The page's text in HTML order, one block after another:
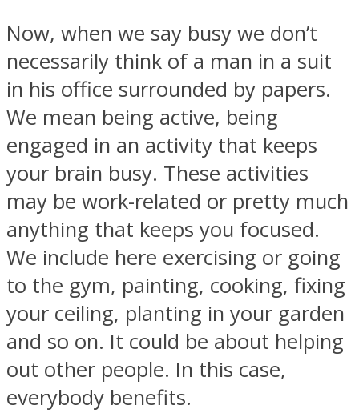
Facebook
Twitter
Now, when we say busy we don’t
necessarily think of a man in a suit
in his office surrounded by papers.
We mean being active, being
engaged in an activity that keeps
your brain busy. These activities
may be work-related or pretty much
anything that keeps you focused.
We include here exercising or going
to the gym, painting, cooking, fixing
your ceiling, planting in your garden
and so on. It could be about helping
out other people. In this case,
everybody benefits.